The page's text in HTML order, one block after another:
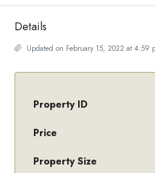
Details
Updated on February 15, 2022 at 4:59
Property ID
Price
Property Size